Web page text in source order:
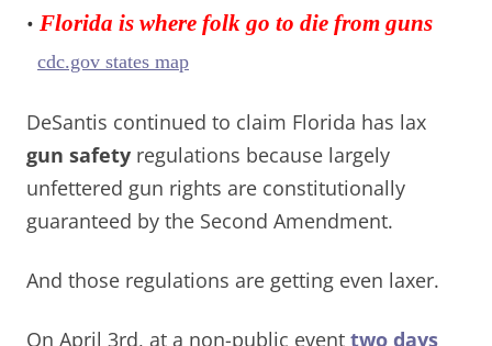
• Florida is where folk go to die from guns
cdc.gov states map
DeSantis continued to claim Florida has lax
gun safety regulations because largely
unfettered gun rights are constitutionally
guaranteed by the Second Amendment.
And those regulations are getting even laxer.
On April 3rd, at a non-public event two days